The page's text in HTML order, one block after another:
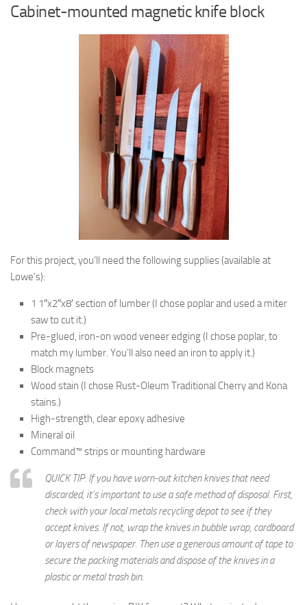
Cabinet-mounted magnetic knife block
For this project, you’ll need the following supplies (available at
Lowe’s):
1 1″x2″x8′ section of lumber (I chose poplar and used a miter
saw to cut it.)
Pre-glued, iron-on wood veneer edging (I chose poplar, to
match my lumber. You’ll also need an iron to apply it.)
Block magnets
Wood stain (I chose Rust-Oleum Traditional Cherry and Kona
stains.)
High-strength, clear epoxy adhesive
Mineral oil
Command™ strips or mounting hardware
QUICK TIP: If you have worn-out kitchen knives that need
discarded, it’s important to use a safe method of disposal. First,
check with your local metals recycling depot to see if they
accept knives. If not, wrap the knives in bubble wrap, cardboard
or layers of newspaper. Then use a generous amount of tape to
secure the packing materials and dispose of the knives in a
plastic or metal trash bin.